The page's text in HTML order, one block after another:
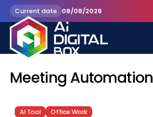
Current date 08/08/2026
Meeting Automation
AI Tool Office Work